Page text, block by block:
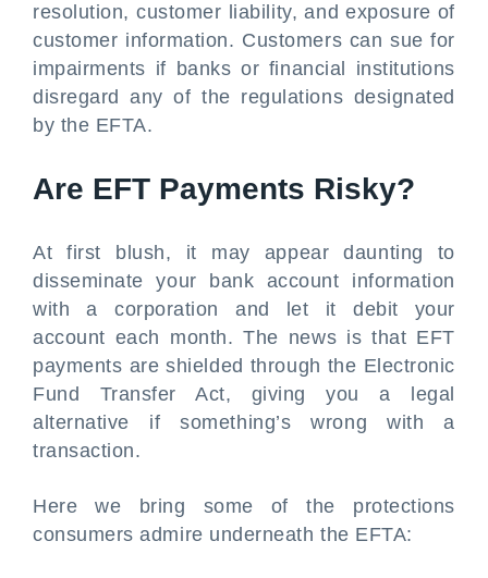
resolution, customer liability, and exposure of
customer information. Customers can sue for
impairments if banks or financial institutions
disregard any of the regulations designated
by the EFTA.
Are EFT Payments Risky?
At first blush, it may appear daunting to
disseminate your bank account information
with a corporation and let it debit your
account each month. The news is that EFT
payments are shielded through the Electronic
Fund Transfer Act, giving you a legal
alternative if something’s wrong with a
transaction.
Here we bring some of the protections
consumers admire underneath the EFTA: